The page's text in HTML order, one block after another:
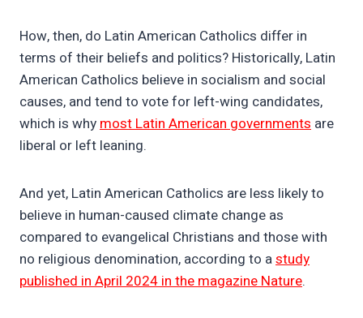
How, then, do Latin American Catholics differ in
terms of their beliefs and politics? Historically, Latin
American Catholics believe in socialism and social
causes, and tend to vote for left-wing candidates,
which is whymost Latin American governments are
liberal or left leaning.
And yet, Latin American Catholics are less likely to
believe in human-caused climate change as
compared to evangelical Christians and those with
no religious denomination, according to astudy
published in April 2024 in the magazine Nature.